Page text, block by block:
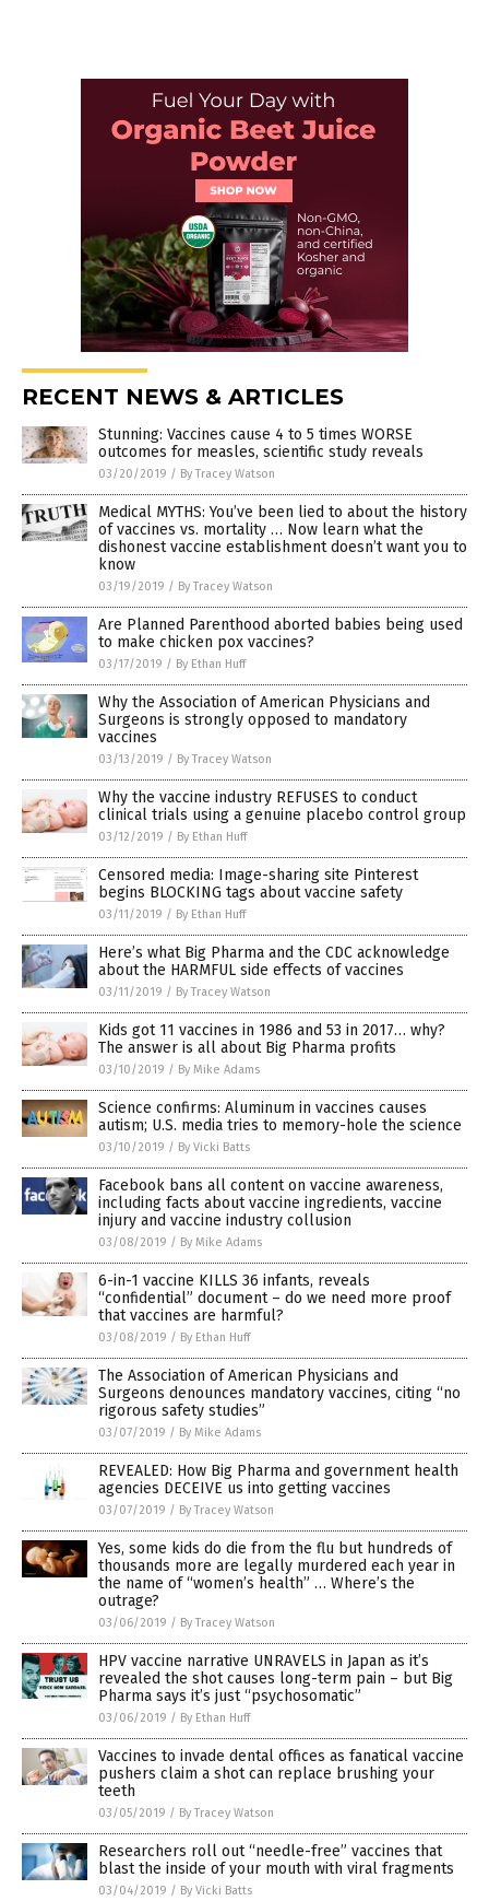
RECENT NEWS & ARTICLES
Stunning: Vaccines cause 4 to 5 times WORSE
outcomes for measles, scientific study reveals
03/20/2019 / By Tracey Watson
Medical MYTHS: You’ve been lied to about the history
of vaccines vs. mortality … Now learn what the
dishonest vaccine establishment doesn’t want you to
know
03/19/2019 / By Tracey Watson
Are Planned Parenthood aborted babies being used
to make chicken pox vaccines?
03/17/2019 / By Ethan Huff
Why the Association of American Physicians and
Surgeons is strongly opposed to mandatory
vaccines
03/13/2019 / By Tracey Watson
Why the vaccine industry REFUSES to conduct
clinical trials using a genuine placebo control group
03/12/2019 / By Ethan Huff
Censored media: Image-sharing site Pinterest
begins BLOCKING tags about vaccine safety
03/11/2019 / By Ethan Huff
Here’s what Big Pharma and the CDC acknowledge
about the HARMFUL side effects of vaccines
03/11/2019 / By Tracey Watson
Kids got 11 vaccines in 1986 and 53 in 2017… why?
The answer is all about Big Pharma profits
03/10/2019 / By Mike Adams
Science confirms: Aluminum in vaccines causes
autism; U.S. media tries to memory-hole the science
03/10/2019 / By Vicki Batts
Facebook bans all content on vaccine awareness,
including facts about vaccine ingredients, vaccine
injury and vaccine industry collusion
03/08/2019 / By Mike Adams
6-in-1 vaccine KILLS 36 infants, reveals
“confidential” document – do we need more proof
that vaccines are harmful?
03/08/2019 / By Ethan Huff
The Association of American Physicians and
Surgeons denounces mandatory vaccines, citing “no
rigorous safety studies”
03/07/2019 / By Mike Adams
REVEALED: How Big Pharma and government health
agencies DECEIVE us into getting vaccines
03/07/2019 / By Tracey Watson
Yes, some kids do die from the flu but hundreds of
thousands more are legally murdered each year in
the name of “women’s health” … Where’s the
outrage?
03/06/2019 / By Tracey Watson
HPV vaccine narrative UNRAVELS in Japan as it’s
revealed the shot causes long-term pain – but Big
Pharma says it’s just “psychosomatic”
03/06/2019 / By Ethan Huff
Vaccines to invade dental offices as fanatical vaccine
pushers claim a shot can replace brushing your
teeth
03/05/2019 / By Tracey Watson
Researchers roll out “needle-free” vaccines that
blast the inside of your mouth with viral fragments
03/04/2019 / By Vicki Batts